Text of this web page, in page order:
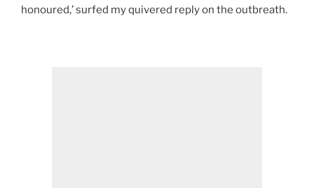
honoured,’ surfed my quivered reply on the outbreath.